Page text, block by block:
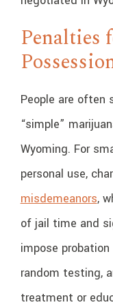
Penalties
People are often
“simple”
Wyoming. For
personal use,
misdemeanors,
of jail time and
impose
random testing,
treatment or